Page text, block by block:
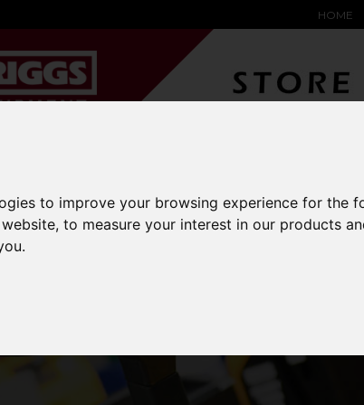
to improve your browsing experience for the
,to measure your interest in our products
.
HOME
SOLUTIONS
expand_more
expand_more expand_more